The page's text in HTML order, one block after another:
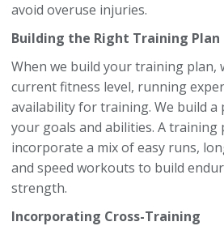
avoid overuse injuries.
Building the Right Training Plan
When we build your training plan,
current fitness level, running
availability for training. We build a
your goals and abilities. A training
incorporate a mix of easy runs,
and speed workouts to build
strength.
Incorporating Cross-Training